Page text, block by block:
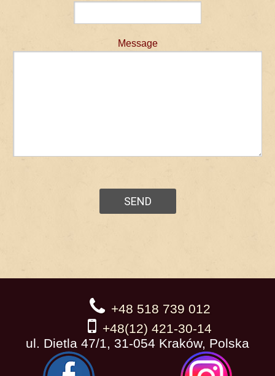
Message
+48 518 739 012
+48(12) 421-30-14
ul. Dietla 47/1, 31-054 Kraków, Polska